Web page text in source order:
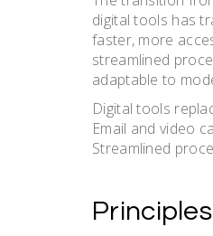
digital tools has
faster, more
streamlined
adaptable to
Digital tools
Email and video
Streamlined